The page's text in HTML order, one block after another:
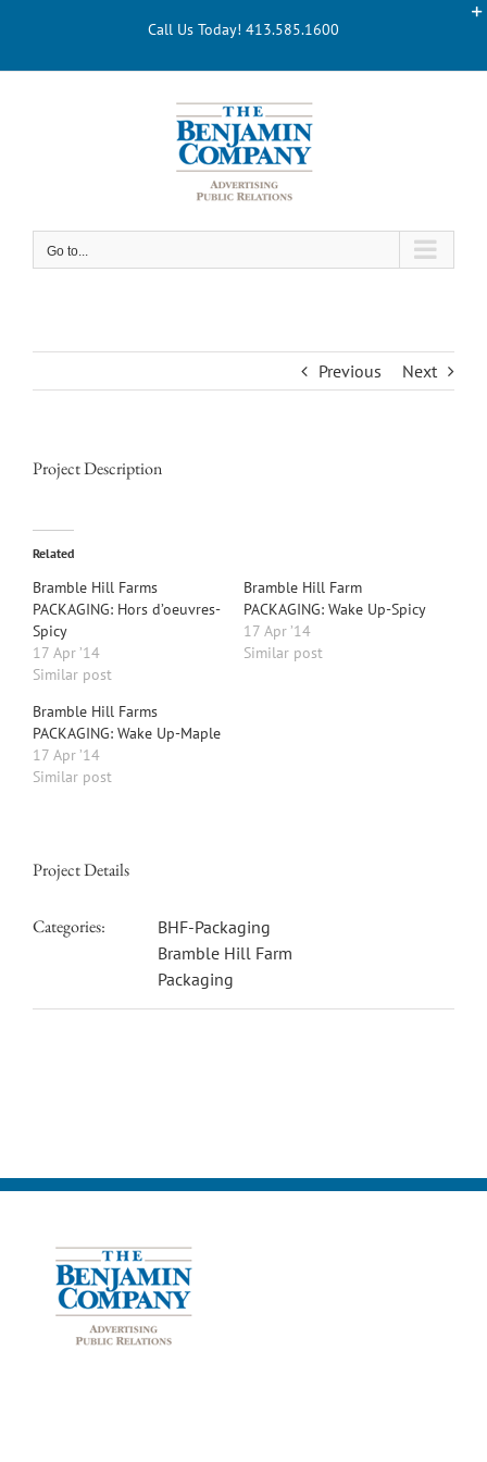
Call Us Today! 413.585.1600
Go to...
Previous Next
Project Description
Related
Bramble Hill Farms
PACKAGING: Hors d’oeuvres-
Spicy
17 Apr ’14
Similar post
Bramble Hill Farm
PACKAGING: Wake Up-Spicy
17 Apr ’14
Similar post
Bramble Hill Farms
PACKAGING: Wake Up-Maple
17 Apr ’14
Similar post
Project Details
Categories:
BHF-Packaging
Bramble Hill Farm
Packaging